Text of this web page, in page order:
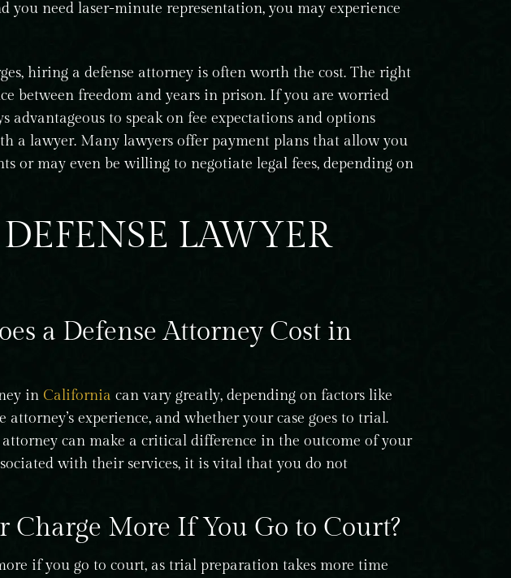
you need laser-minute representation, you may experience
hiring a defense attorney is often worth the cost. The right
between freedom and years in prison. If you are worried
advantageous to speak on fee expectations and options
a lawyer. Many lawyers offer payment plans that allow you
or may even be willing to negotiate legal fees, depending on
LAWYER
a Defense Attorney Cost in
in California can vary greatly, depending on factors like
attorney’s experience, and whether your case goes to trial.
can make a critical difference in the outcome of your
with their services, it is vital that you do not
Charge More If You Go to Court?
if you go to court, as trial preparation takes more time